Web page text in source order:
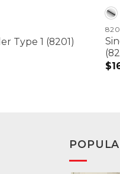
Type 1 (8201)
$